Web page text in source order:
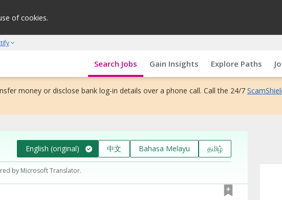
of cookies.
Search Jobs Gain Insights Explore Paths
money or disclose bank log-in details over a phone call. Call the 24/7
English (original) 中文 Bahasa Melayu தமிழ்
by Microsoft Translator.